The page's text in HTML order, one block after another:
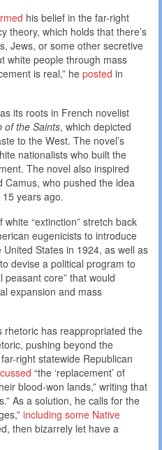
his belief in the far-right
theory, which holds that there’s
Jews, or some other secretive
white people through mass
is real,” heposted in
its roots in French novelist
of the Saints, which depicted
to the West. The novel’s
nationalists who built the
The novel also inspired
who pushed the idea
years ago.
white “extinction” stretch back
eugenicists to introduce
States in 1924, as well as
devise a political program to
peasant core” that would
expansion and mass
rhetoric has reappropriated the
pushing beyond the
right statewide Republican
“the ‘replacement’ of
blood-won lands,” writing that
As a solution, he calls for the
including some Native
then bizarrely let have a